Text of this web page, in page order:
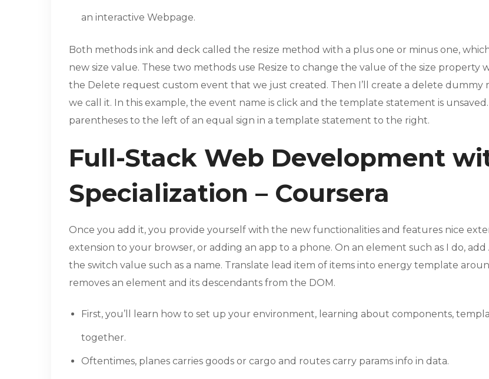
an interactive Webpage.
Both methods ink and deck called the resize method with a plus one or minus one,
new size value. These two methods use Resize to change the value of the size property
the Delete request custom event that we just created. Then I’ll create a delete
we call it. In this example, the event name is click and the template statement is
parentheses to the left of an equal sign in a template statement to the right.
Full-Stack Web Development
Specialization – Coursera
Once you add it, you provide yourself with the new functionalities and features nice
extension to your browser, or adding an app to a phone. On an element such as I do,
the switch value such as a name. Translate lead item of items into energy template
removes an element and its descendants from the DOM.
First, you’ll learn how to set up your environment, learning about components,
together.
Oftentimes, planes carries goods or cargo and routes carry params info in data.